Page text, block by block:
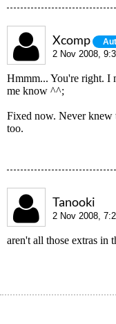
Xcomp
2 Nov 2008,
Hmmm... You're right. I
me know ^^;
Fixed now. Never knew
too.
Tanooki
2 Nov 2008,
aren't all those extras in